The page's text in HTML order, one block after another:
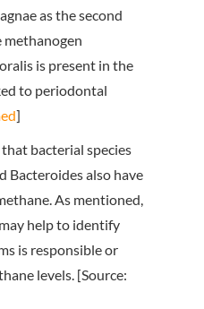
as the second
methanogen
is present in the
to periodontal
]
bacterial species
Bacteroides also have
As mentioned,
help to identify
is responsible or
levels. [Source: